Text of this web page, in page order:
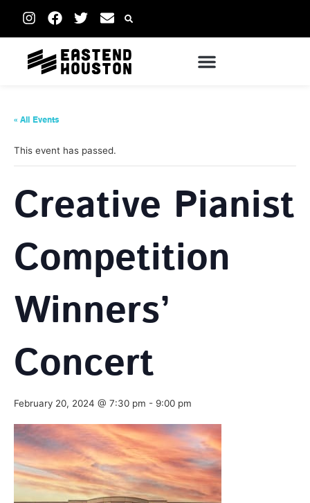
« All Events
This event has passed.
Creative Pianist
Competition
Winners’
Concert
February 20, 2024 @ 7:30 pm - 9:00 pm